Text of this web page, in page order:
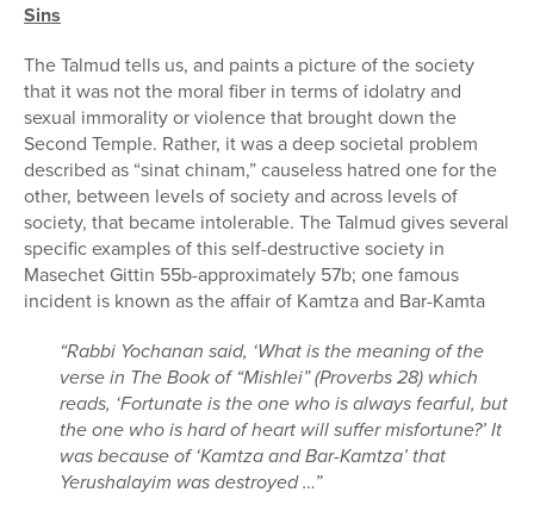
Sins
The Talmud tells us, and paints a picture of the society
that it was not the moral fiber in terms of idolatry and
sexual immorality or violence that brought down the
Second Temple. Rather, it was a deep societal problem
described as “sinat chinam,” causeless hatred one for the
other, between levels of society and across levels of
society, that became intolerable. The Talmud gives several
specific examples of this self-destructive society in
Masechet Gittin 55b-approximately 57b; one famous
incident is known as the affair of Kamtza and Bar-Kamta
“Rabbi Yochanan said, ‘What is the meaning of the
verse in The Book of “Mishlei” (Proverbs 28) which
reads, ‘Fortunate is the one who is always fearful, but
the one who is hard of heart will suffer misfortune?’ It
was because of ‘Kamtza and Bar-Kamtza’ that
Yerushalayim was destroyed …”